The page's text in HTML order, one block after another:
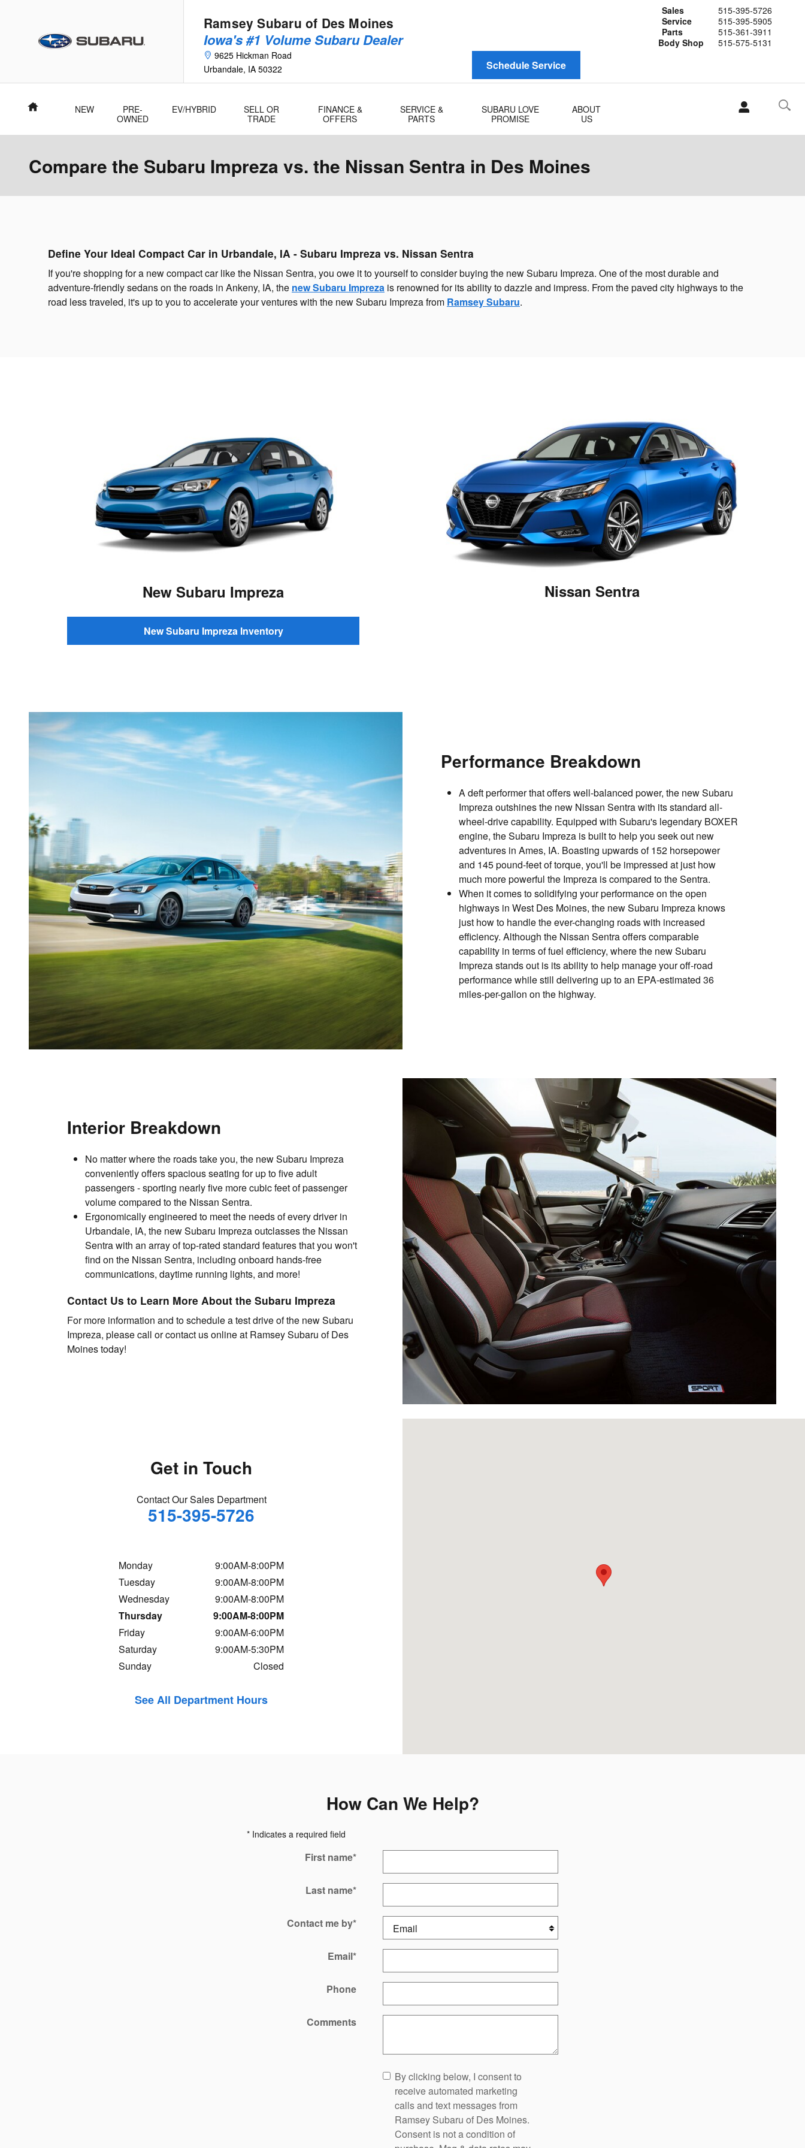
Ramsey Subaru of Des Moines
9625 Hickman Road
Urbandale, IA 50322
Sales
515-395-5726
Service
515-395-5905
Parts
515-361-3911
Body Shop
515-575-5131
Iowa's #1 Volume Subaru Dealer
Schedule Service
Home NEW
PRE-
OWNED
EV/HYBRID
SELL OR
TRADE
FINANCE &
OFFERS
SERVICE &
PARTS
SUBARU LOVE
PROMISE
ABOUT
US
Compare the Subaru Impreza vs. the Nissan Sentra in Des Moines
Define Your Ideal Compact Car in Urbandale, IA - Subaru Impreza vs. Nissan Sentra
If you're shopping for a new compact car like the Nissan Sentra, you owe it to yourself to consider buying the new Subaru Impreza. One of the most durable and
adventure-friendly sedans on the roads in Ankeny, IA, the new Subaru Impreza is renowned for its ability to dazzle and impress. From the paved city highways to the
road less traveled, it's up to you to accelerate your ventures with the new Subaru Impreza from Ramsey Subaru.
New Subaru Impreza
New Subaru Impreza Inventory
Nissan Sentra
Performance Breakdown
A deft performer that offers well-balanced power, the new Subaru
Impreza outshines the new Nissan Sentra with its standard all-
wheel-drive capability. Equipped with Subaru's legendary BOXER
engine, the Subaru Impreza is built to help you seek out new
adventures in Ames, IA. Boasting upwards of 152 horsepower
and 145 pound-feet of torque, you'll be impressed at just how
much more powerful the Impreza is compared to the Sentra.
When it comes to solidifying your performance on the open
highways in West Des Moines, the new Subaru Impreza knows
just how to handle the ever-changing roads with increased
efficiency. Although the Nissan Sentra offers comparable
capability in terms of fuel efficiency, where the new Subaru
Impreza stands out is its ability to help manage your off-road
performance while still delivering up to an EPA-estimated 36
miles-per-gallon on the highway.
Interior Breakdown
No matter where the roads take you, the new Subaru Impreza
conveniently offers spacious seating for up to five adult
passengers - sporting nearly five more cubic feet of passenger
volume compared to the Nissan Sentra.
Ergonomically engineered to meet the needs of every driver in
Urbandale, IA, the new Subaru Impreza outclasses the Nissan
Sentra with an array of top-rated standard features that you won't
find on the Nissan Sentra, including onboard hands-free
communications, daytime running lights, and more!
Contact Us to Learn More About the Subaru Impreza
For more information and to schedule a test drive of the new Subaru
Impreza, please call or contact us online at Ramsey Subaru of Des
Moines today!
Get in Touch
Contact Our Sales Department
515-395-5726
Monday
9:00AM-8:00PM
Tuesday
9:00AM-8:00PM
Wednesday
9:00AM-8:00PM
Thursday
9:00AM-8:00PM
Friday
9:00AM-6:00PM
Saturday
9:00AM-5:30PM
Sunday
Closed
See All Department Hours
How Can We Help?
* Indicates a required field
First name*
Last name*
Contact me by*
Email*
Phone
Comments
By clicking below, I consent to
receive automated marketing
calls and text messages from
Ramsey Subaru of Des Moines.
Consent is not a condition of